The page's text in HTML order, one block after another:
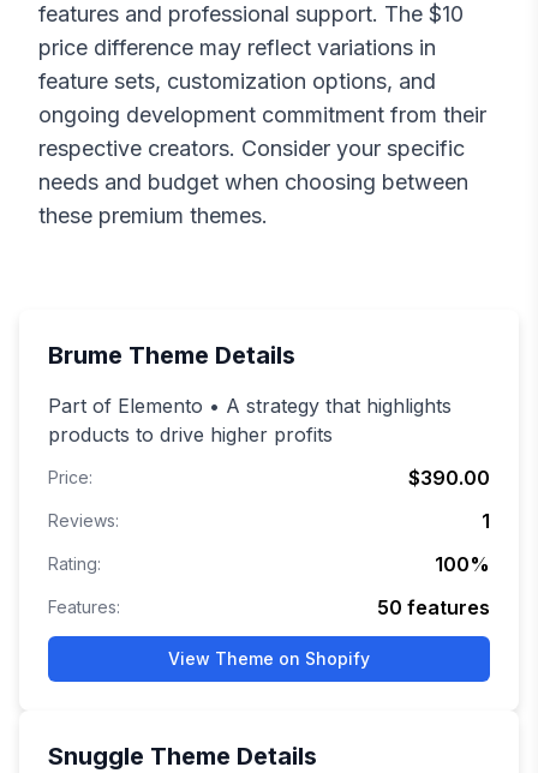
features and professional support. The $10
price difference may reflect variations in
feature sets, customization options, and
ongoing development commitment from their
respective creators. Consider your specific
needs and budget when choosing between
these premium themes.
Brume Theme Details
Part of Elemento • A strategy that highlights
products to drive higher profits
Price: $390.00
Reviews: 1
Rating: 100%
Features: 50 features
View Theme on Shopify
Snuggle Theme Details